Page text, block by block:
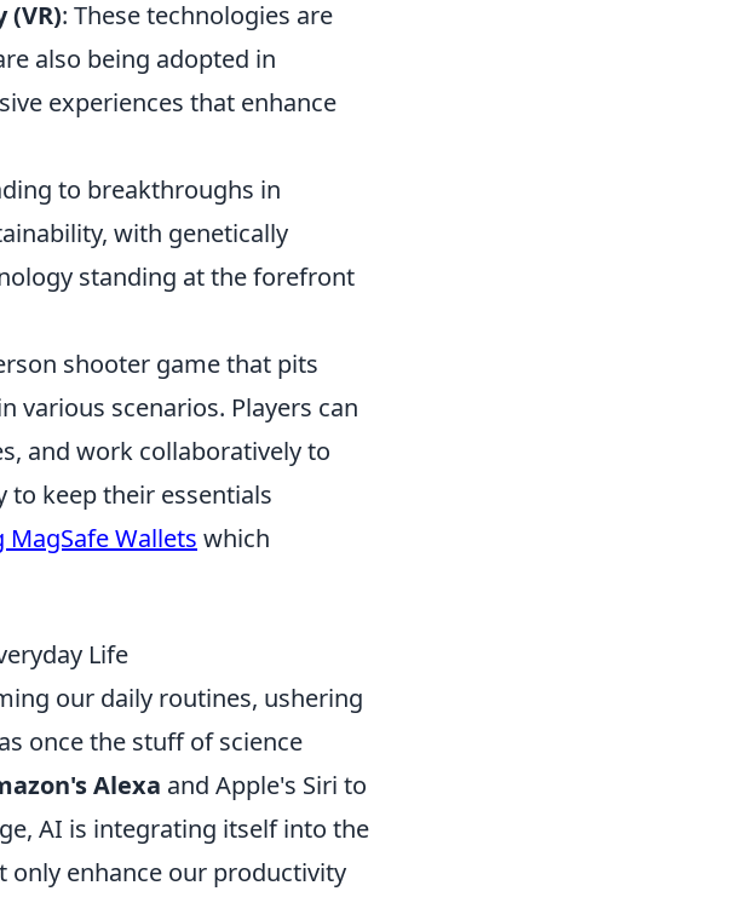
: These technologies are
also being adopted in
experiences that enhance
to breakthroughs in
with genetically
standing at the forefront
shooter game that pits
scenarios. Players can
and work collaboratively to
to keep their essentials
MagSafe Wallets which
Life
our daily routines, ushering
once the stuff of science
Alexa and Apple's Siri to
AI is integrating itself into the
only enhance our productivity